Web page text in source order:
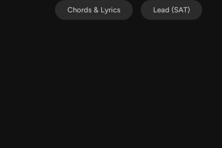
Chords & Lyrics Lead (SAT)